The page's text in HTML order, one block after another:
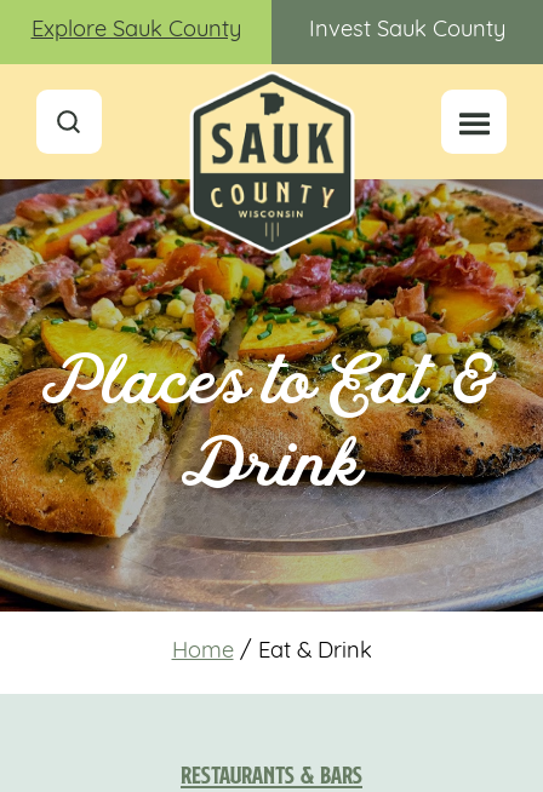
Explore Sauk County Invest Sauk County
Places to Eat &
Drink
Home / Eat & Drink
Restaurants & Bars